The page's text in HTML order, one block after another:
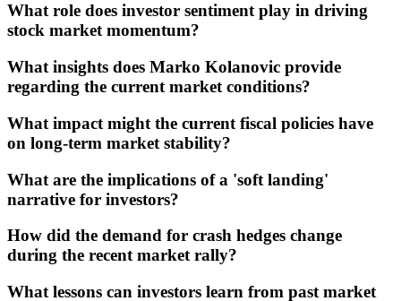
What role does investor sentiment play in driving
stock market momentum?
What insights does Marko Kolanovic provide
regarding the current market conditions?
What impact might the current fiscal policies have
on long-term market stability?
What are the implications of a 'soft landing'
narrative for investors?
How did the demand for crash hedges change
during the recent market rally?
What lessons can investors learn from past market